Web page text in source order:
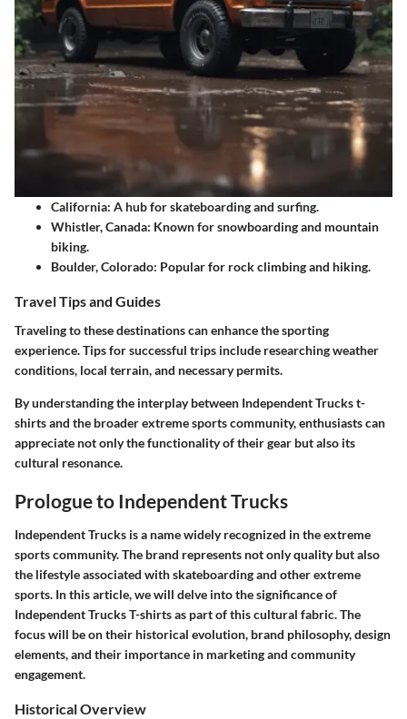
California: A hub for skateboarding and surfing.
Whistler, Canada: Known for snowboarding and mountain
biking.
Boulder, Colorado: Popular for rock climbing and hiking.
Travel Tips and Guides
Traveling to these destinations can enhance the sporting
experience. Tips for successful trips include researching weather
conditions, local terrain, and necessary permits.
By understanding the interplay between Independent Trucks t-
shirts and the broader extreme sports community, enthusiasts can
appreciate not only the functionality of their gear but also its
cultural resonance.
Prologue to Independent Trucks
Independent Trucks is a name widely recognized in the extreme
sports community. The brand represents not only quality but also
the lifestyle associated with skateboarding and other extreme
sports. In this article, we will delve into the significance of
Independent Trucks T-shirts as part of this cultural fabric. The
focus will be on their historical evolution, brand philosophy, design
elements, and their importance in marketing and community
engagement.
Historical Overview